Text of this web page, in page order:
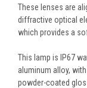
These lenses are
diffractive optical
which provides a
This lamp is IP67
aluminum alloy,
powder-coated